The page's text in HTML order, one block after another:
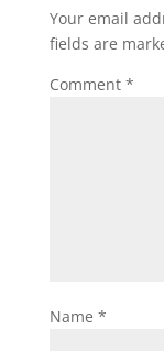
Your email
fields are
Comment *
Name *